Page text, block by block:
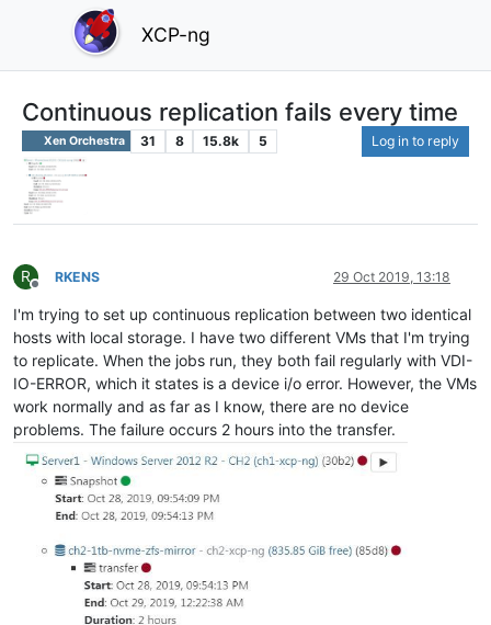
XCP-ng
Continuous replication fails every time
Xen Orchestra 31 8 15.8k 5 Log in to reply
R
Offline
RKENS 29 Oct 2019, 13:18
I'm trying to set up continuous replication between two identical
hosts with local storage. I have two different VMs that I'm trying
to replicate. When the jobs run, they both fail regularly with VDI-
IO-ERROR, which it states is a device i/o error. However, the VMs
work normally and as far as I know, there are no device
problems. The failure occurs 2 hours into the transfer.